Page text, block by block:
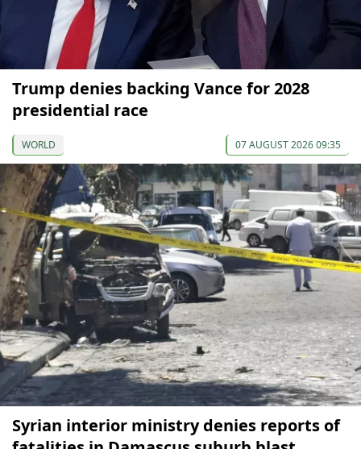
Trump denies backing Vance for 2028
presidential race
WORLD 07 AUGUST 2026 09:35
Syrian interior ministry denies reports of